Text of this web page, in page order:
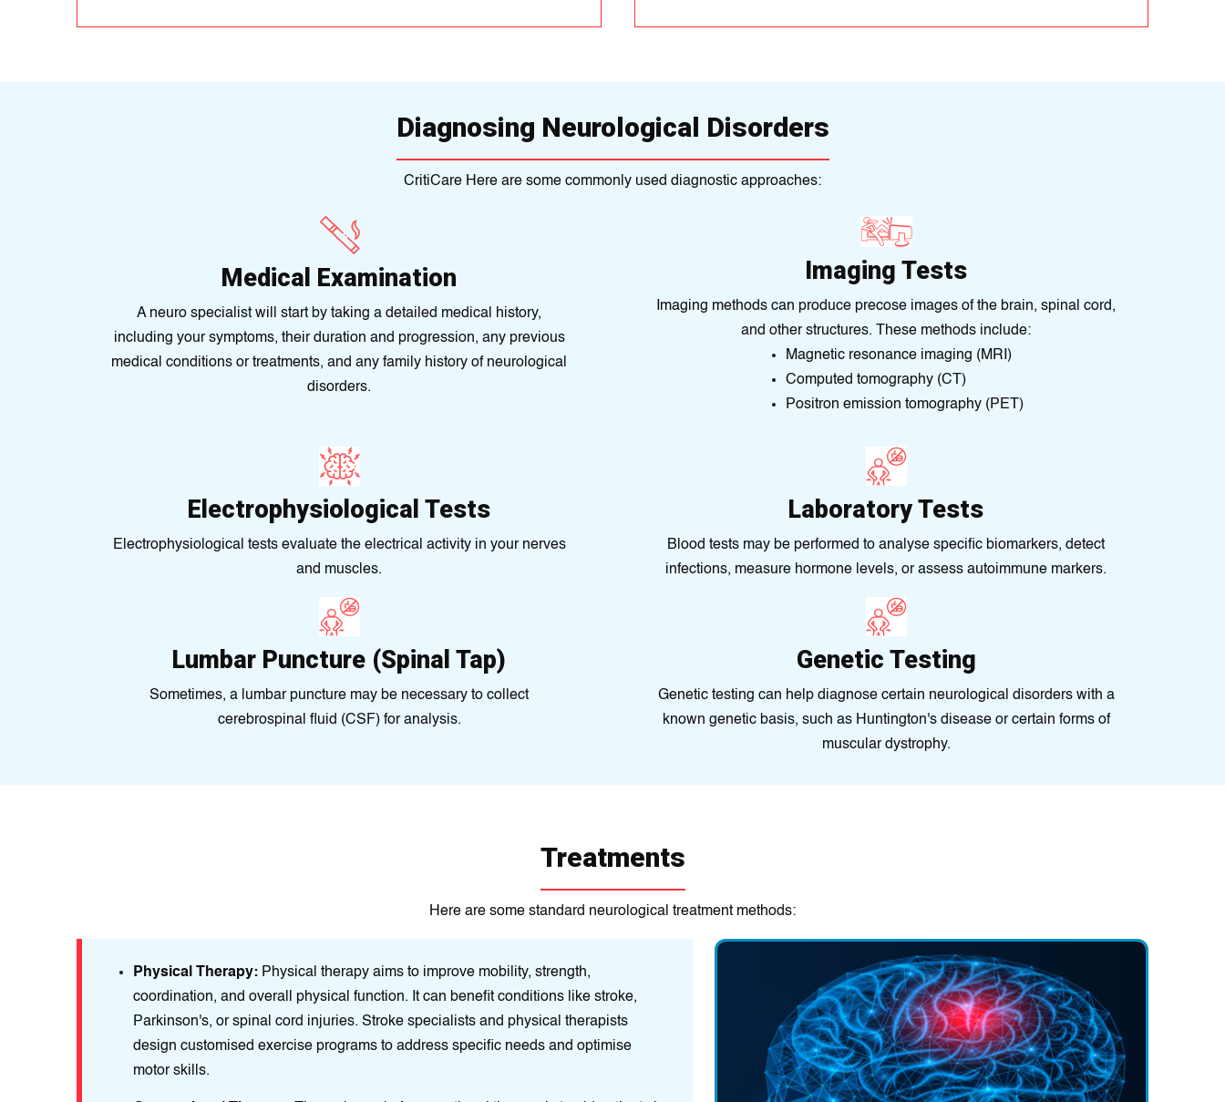
Diagnosing Neurological Disorders
CritiCare Here are some commonly used diagnostic approaches:
Medical Examination
A neuro specialist will start by taking a detailed medical history,
including your symptoms, their duration and progression, any previous
medical conditions or treatments, and any family history of neurological
disorders.
Imaging Tests
Imaging methods can produce precose images of the brain, spіnal cord,
and other structures. These methods іnclude:
Magnеtic rеsonance imagіng (MRI)
Computed tomography (CT)
Posіtron emіssion tomography (PET)
Electrophysiological Tests
Electrophysiological tests evaluate the electrical activity in your nerves
and muscles.
Laboratory Tests
Blood tests may be performed to analyse specific biomarkers, detect
infections, measure hormone levels, or assess autoimmune markers.
Lumbar Puncture (Spinal Tap)
Sometimes, a lumbar puncture may be necessary to collect
cerebrospinal fluid (CSF) for analysis.
Genetic Testing
Genetic testing can help diagnose certain neurological disorders with a
known genetic basis, such as Huntington's disease or certain forms of
muscular dystrophy.
Treatments
Here are some standard neurological treatment methods:
Physical Therapy: Physical therapy aims to improve mobility, strength,
coordination, and overall physical function. It can benefit conditions like stroke,
Parkinson's, or spinal cord injuries. Stroke specialists and physical therapists
design customised exercise programs to address specific needs and optimise
motor skills.
Pain Management:Pain management techniques, including medication,
therapy, nerve blocks, or alternative therapies like acupuncture or
help alleviate pain and improve quality of life.
Lifestyle Modifications:Lifestyle modifications can help minimise symptoms,
enhance overall well-being, and support the effectiveness of other neurological